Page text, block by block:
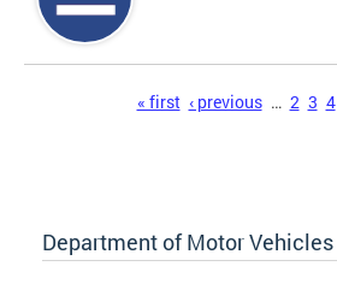
« first ‹ previous … 2 3 4
Department of Motor Vehicles